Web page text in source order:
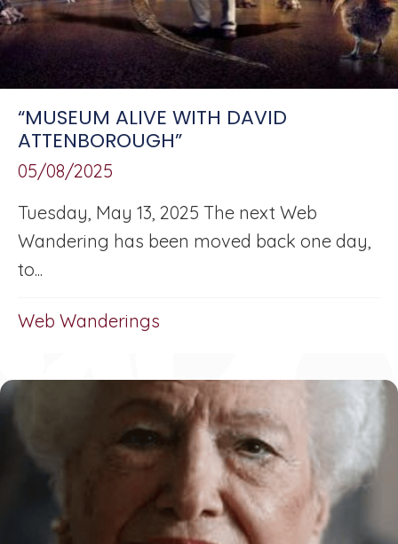
“MUSEUM ALIVE WITH DAVID
ATTENBOROUGH”
05/08/2025
Tuesday, May 13, 2025 The next Web
Wandering has been moved back one day,
to...
Web Wanderings